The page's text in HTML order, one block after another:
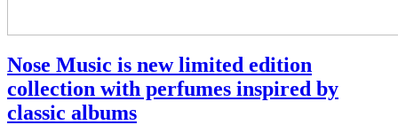
Nose Music is new limited edition
collection with perfumes inspired by
classic albums